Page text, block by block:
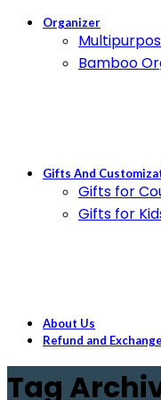
Organizer
Bamboo
Gifts And
Gifts for
Gifts for
About Us
Refund and
Tag